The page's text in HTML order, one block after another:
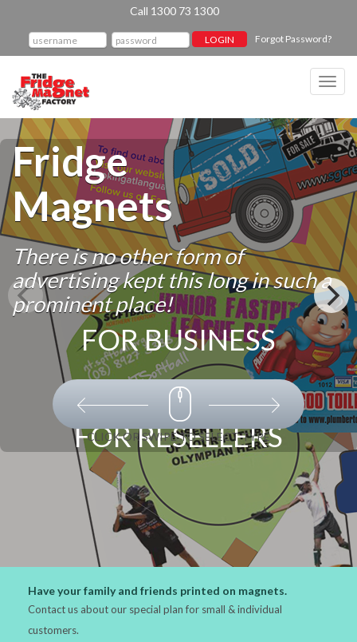
Call 1300 73 1300
Forgot Password?
Fridge
Magnets
There is no other form of
advertising kept this long in such a
prominent place!
FOR BUSINESS
CLICK OR SWIPE TO SELECT TYPE
FOR RESELLERS
Have your family and friends printed on magnets.
Contact us about our special plan for small & individual
customers.